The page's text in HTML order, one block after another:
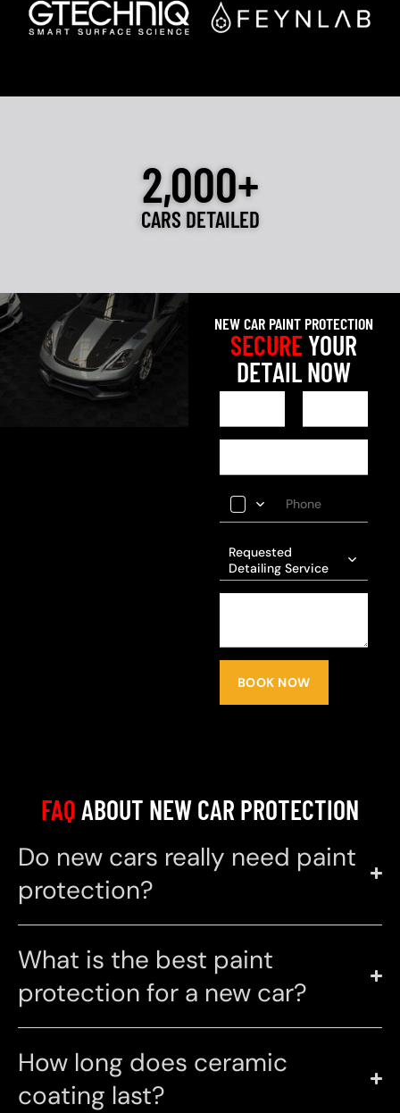
2,000+
CARS DETAILED
NEW CAR PAINT PROTECTION
SECUREYOUR
DETAIL NOW
Requested
Detailing Service
BOOK NOW
FAQABOUT NEW CAR PROTECTION
Do new cars really need paint
protection?
What is the best paint
protection for a new car?
How long does ceramic
coating last?